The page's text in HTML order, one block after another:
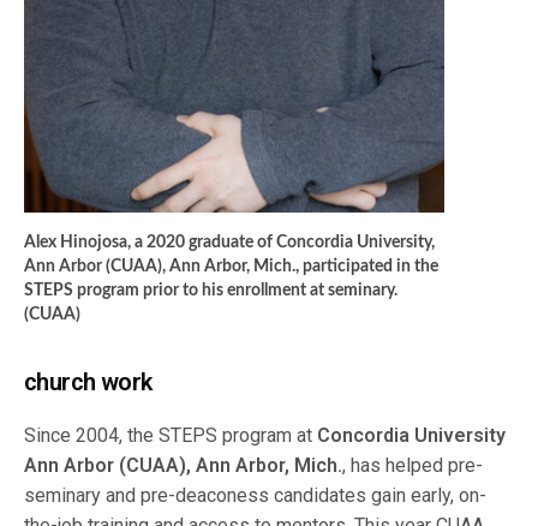
Alex Hinojosa, a 2020 graduate of Concordia University,
Ann Arbor (CUAA), Ann Arbor, Mich., participated in the
STEPS program prior to his enrollment at seminary.
(CUAA)
church work
Since 2004, the STEPS program at Concordia University
Ann Arbor (CUAA), Ann Arbor, Mich., has helped pre-
seminary and pre-deaconess candidates gain early, on-